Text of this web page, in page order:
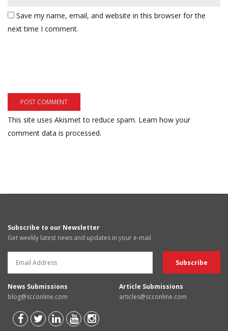
Save my name, email, and website in this browser for the
next time I comment.
This site uses Akismet to reduce spam. Learn how your
comment data is processed.
Subscribe to our Newsletter
Get weekly latest news and updates in your e-mail
News Submissions
blog@scconline.com
Article Submissions
articles@scconline.com